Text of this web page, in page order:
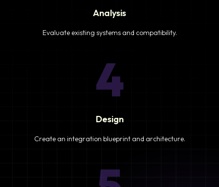
Analysis
Evaluate existing systems and compatibility.
4
Design
Create an integration blueprint and architecture.